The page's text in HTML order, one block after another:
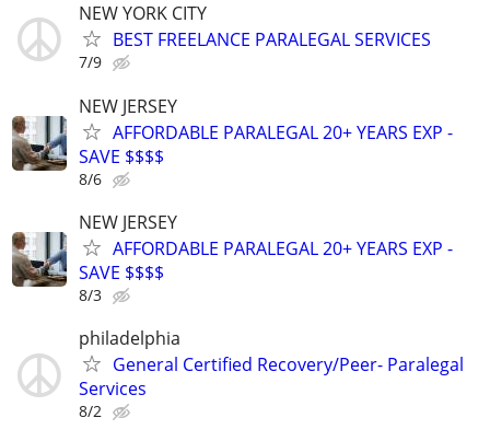
NEW YORK CITY
BEST FREELANCE PARALEGAL SERVICES
7/9
NEW JERSEY
AFFORDABLE PARALEGAL 20+ YEARS EXP -
SAVE $$$$
8/6
NEW JERSEY
AFFORDABLE PARALEGAL 20+ YEARS EXP -
SAVE $$$$
8/3
philadelphia
General Certified Recovery/Peer- Paralegal
Services
8/2